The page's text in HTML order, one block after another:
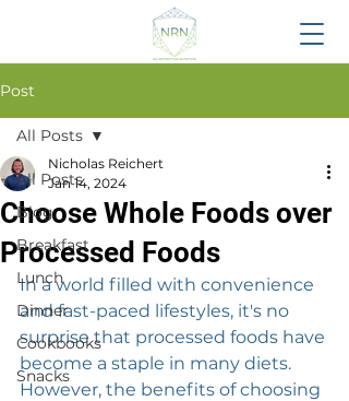
Post
All Posts
Blog
Breakfast
Lunch
Dinner
Cookbooks
Snacks
All Posts
Choose Whole Foods over
Processed Foods
Nicholas Reichert
Jan 14, 2024
In a world filled with convenience
and fast-paced lifestyles, it's no
surprise that processed foods have
become a staple in many diets.
However, the benefits of choosing